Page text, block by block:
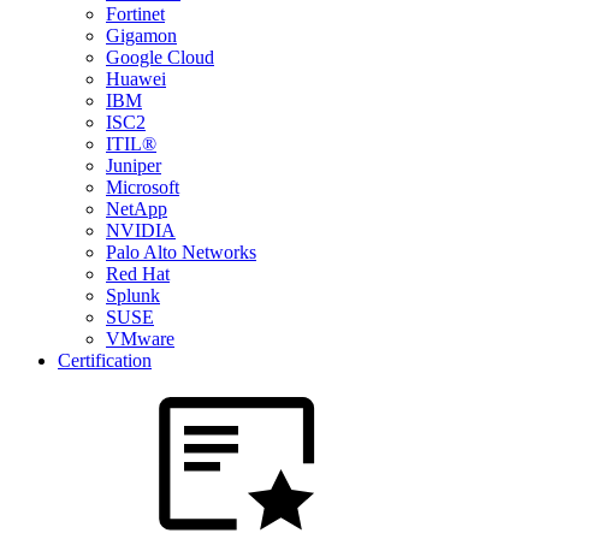
Fortinet
Gigamon
Google Cloud
Huawei
IBM
ISC2
ITIL®
Juniper
Microsoft
NetApp
NVIDIA
Palo Alto Networks
Red Hat
Splunk
SUSE
VMware
Certification